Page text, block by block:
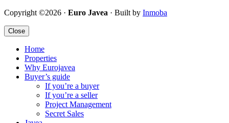
Copyright ©2026 · Euro Javea · Built by Inmoba
Close
Home
Properties
Why Eurojavea
Buyer’s guide
If you’re a buyer
If you’re a seller
Project Management
Secret Sales